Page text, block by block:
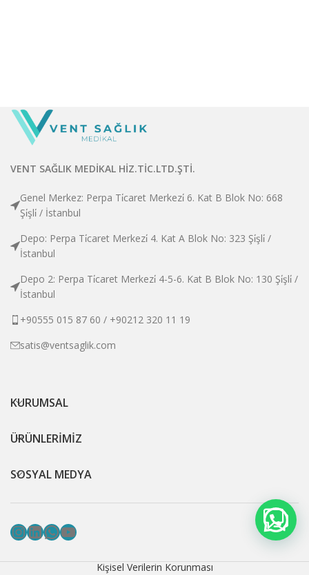
VENT SAĞLIK MEDİKAL HİZ.TİC.LTD.ŞTİ.
Genel Merkez: Perpa Ti̇caret Merkezi̇ 6. Kat B Blok No: 668
Şi̇şli̇ / İstanbul
Depo: Perpa Ti̇caret Merkezi̇ 4. Kat A Blok No: 323 Şi̇şli̇ /
İstanbul
Depo 2: Perpa Ti̇caret Merkezi̇ 4-5-6. Kat B Blok No: 130 Şi̇şli̇ /
İstanbul
+90555 015 87 60 / +90212 320 11 19
satis@ventsaglik.com
KURUMSAL
ÜRÜNLERİMİZ
SOSYAL MEDYA
Instagram
LinkedIn
WhatsApp
YouTube
Kişisel Verilerin Korunması